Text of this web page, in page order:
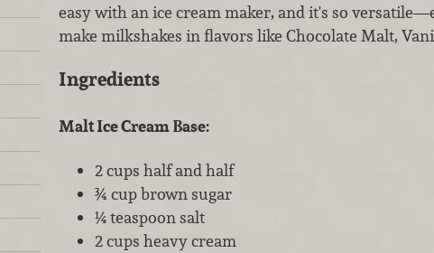
easy with an ice cream maker, and it's so
make milkshakes in flavors like Chocolate Malt,
Ingredients
Malt Ice Cream Base:
2 cups half and half
¾ cup brown sugar
¼ teaspoon salt
2 cups heavy cream